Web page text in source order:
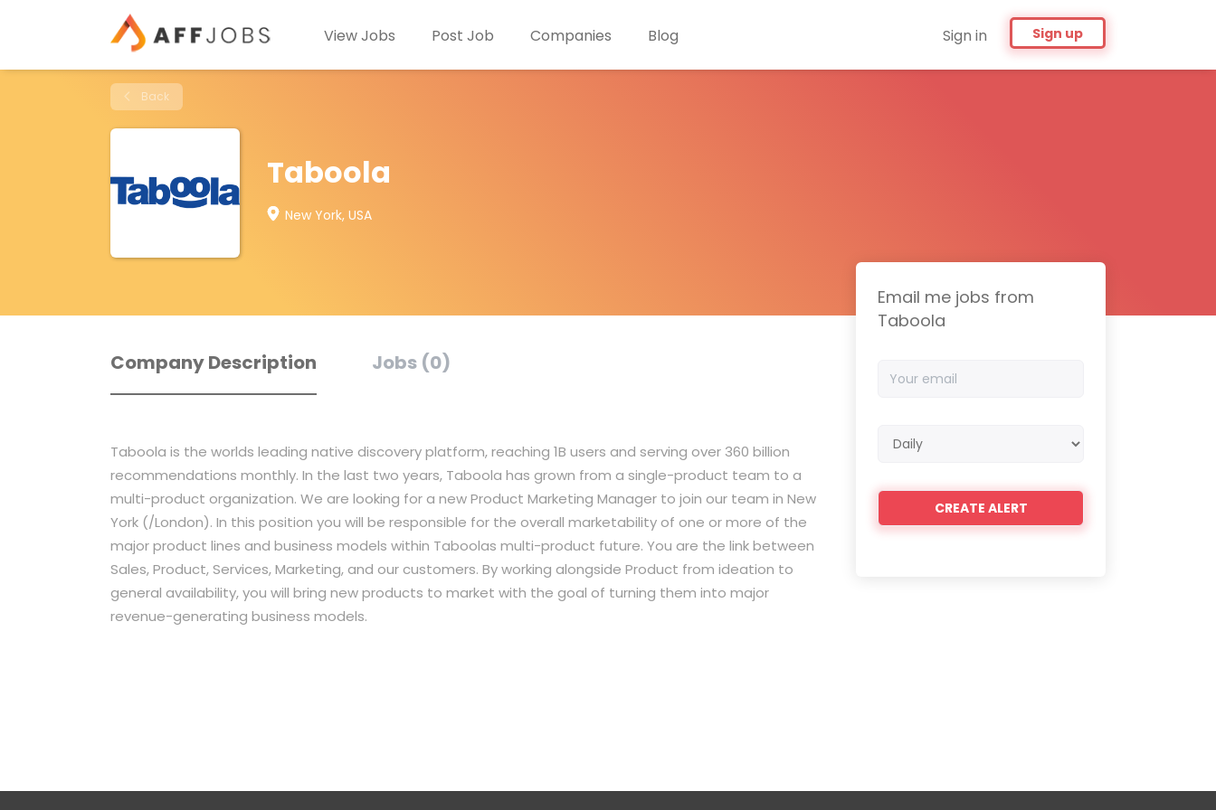
Sign in Sign up
View Jobs Post Job Companies Blog
Back
Taboola
New York, USA
Company Description Jobs (0)
Taboola is the worlds leading native discovery platform, reaching 1B users and serving over 360 billion
recommendations monthly. In the last two years, Taboola has grown from a single-product team to a
multi-product organization. We are looking for a new Product Marketing Manager to join our team in New
York (/London). In this position you will be responsible for the overall marketability of one or more of the
major product lines and business models within Taboolas multi-product future. You are the link between
Sales, Product, Services, Marketing, and our customers. By working alongside Product from ideation to
general availability, you will bring new products to market with the goal of turning them into major
revenue-generating business models.
Email me jobs from
Taboola
email
frequency